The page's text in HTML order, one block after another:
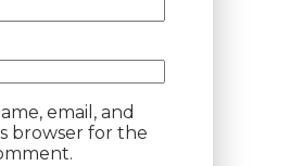
email, and
browser for the